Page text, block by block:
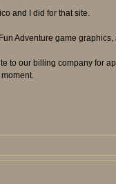
and I did for that site.
Adventure game
our billing company for